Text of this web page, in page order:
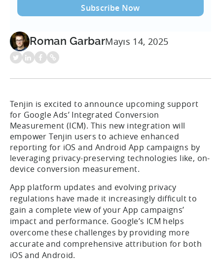
Roman GarbarMayıs 14, 2025
Tenjin is excited to announce upcoming support
for Google Ads’ Integrated Conversion
Measurement (ICM). This new integration will
empower Tenjin users to achieve enhanced
reporting for iOS and Android App campaigns by
leveraging privacy-preserving technologies like, on-
device conversion measurement.
App platform updates and evolving privacy
regulations have made it increasingly difficult to
gain a complete view of your App campaigns’
impact and performance. Google’s ICM helps
overcome these challenges by providing more
accurate and comprehensive attribution for both
iOS and Android.